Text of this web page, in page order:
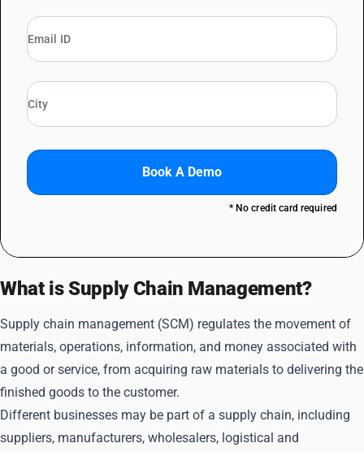
Book A Demo
* No credit card required
What is Supply Chain Management?
Supply chain management (SCM) regulates the movement of
materials, operations, information, and money associated with
a good or service, from acquiring raw materials to delivering the
finished goods to the customer.
Different businesses may be part of a supply chain, including
suppliers, manufacturers, wholesalers, logistical and